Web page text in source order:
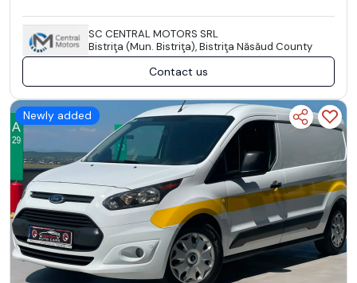
SC CENTRAL MOTORS SRL
Bistriţa (Mun. Bistriţa), Bistriţa Năsăud County
Contact us
Newly added